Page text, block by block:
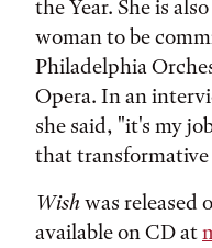
the Year. She is
woman to be
Philadelphia
Opera. In an
she said, "it's my
that transformative
Wishwas released
available on CD at